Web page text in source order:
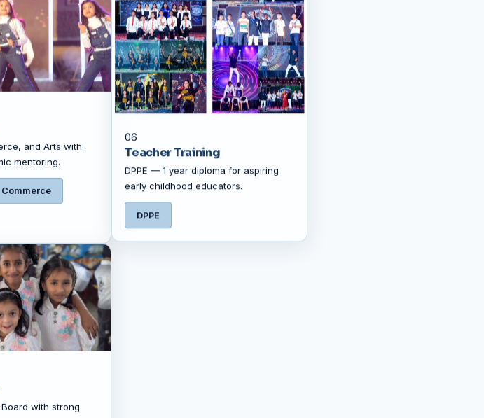
and Arts with
mentoring.
Commerce
06
Teacher Training
DPPE — 1 year diploma for aspiring
early childhood educators.
DPPE
with strong